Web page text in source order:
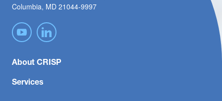
Columbia, MD 21044-9997
About CRISP
Services